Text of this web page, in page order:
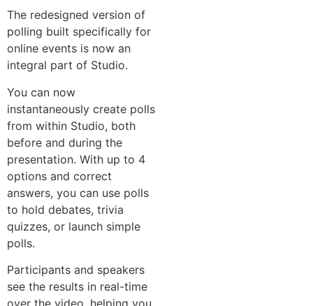
The redesigned version of
polling built specifically for
online events is now an
integral part of Studio.
You can now
instantaneously create polls
from within Studio, both
before and during the
presentation. With up to 4
options and correct
answers, you can use polls
to hold debates, trivia
quizzes, or launch simple
polls.
Participants and speakers
see the results in real-time
over the video, helping you